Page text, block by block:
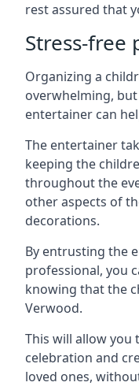
rest assured that
Stress-free
Organizing a
overwhelming,
entertainer can
The entertainer
keeping the
throughout the
other aspects of
decorations.
By entrusting the
professional, you
knowing that the
Verwood.
This will allow you
celebration and
loved ones,